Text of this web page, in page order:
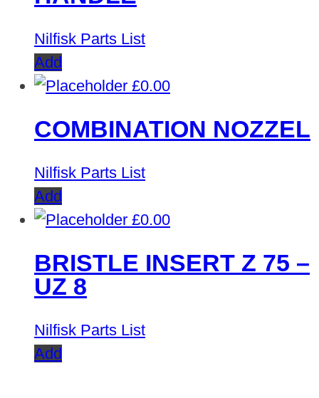
Nilfisk Parts List
Add
£0.00
COMBINATION NOZZEL
Nilfisk Parts List
Add
£0.00
BRISTLE INSERT Z 75 –
UZ 8
Nilfisk Parts List
Add